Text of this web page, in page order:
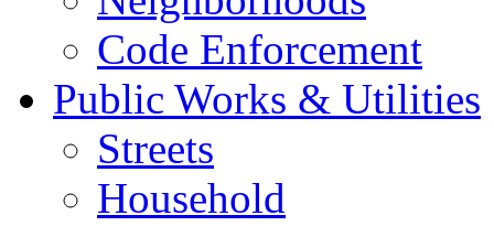
Code Enforcement
Public Works & Utilities
Streets
Household